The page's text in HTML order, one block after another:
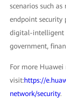
scenarios such
endpoint security
digital-intelligent
government,
For more Huawei
visit:https://
network/security.